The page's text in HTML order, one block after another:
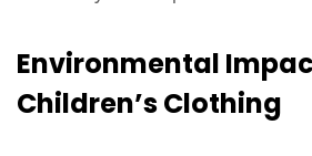
Environmental
Children’s Clothing